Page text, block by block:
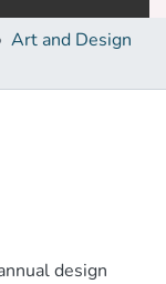
Art and Design
design